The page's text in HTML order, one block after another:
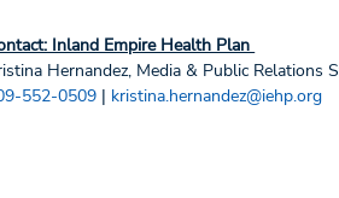
Inland Empire Health Plan
Hernandez, Media & Public Relations
552-0509 | kristina.hernandez@iehp.org